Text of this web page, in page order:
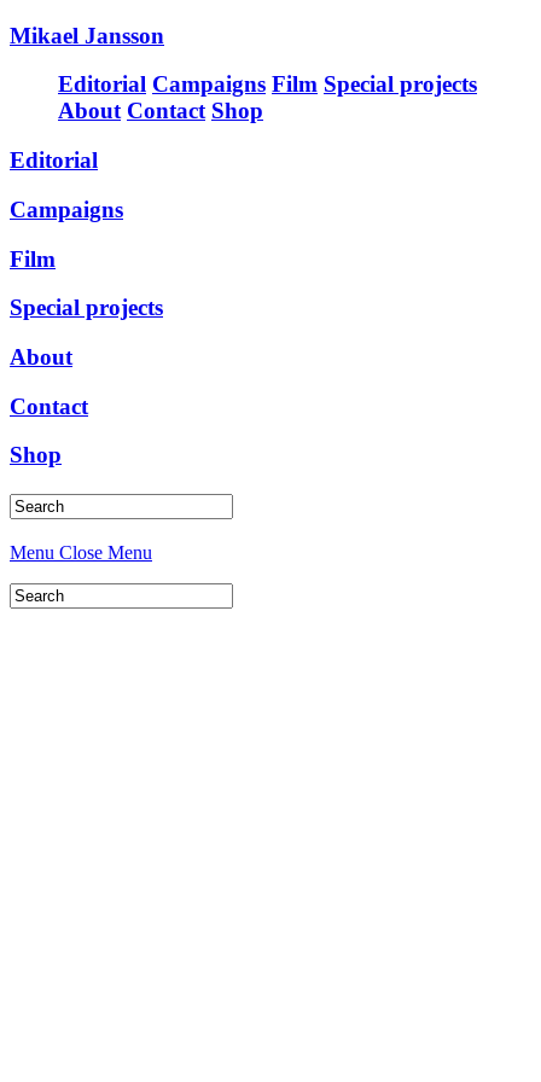
Mikael Jansson
Editorial Campaigns Film Special projects
About Contact Shop
Editorial
Campaigns
Film
Special projects
About
Contact
Shop
Menu Close Menu